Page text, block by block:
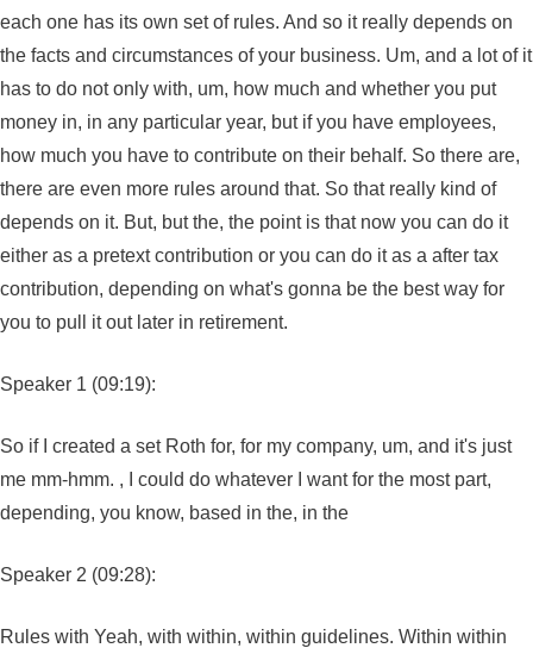
each one has its own set of rules. And so it really depends on
the facts and circumstances of your business. Um, and a lot of it
has to do not only with, um, how much and whether you put
money in, in any particular year, but if you have employees,
how much you have to contribute on their behalf. So there are,
there are even more rules around that. So that really kind of
depends on it. But, but the, the point is that now you can do it
either as a pretext contribution or you can do it as a after tax
contribution, depending on what's gonna be the best way for
you to pull it out later in retirement.
Speaker 1 (09:19):
So if I created a set Roth for, for my company, um, and it's just
me mm-hmm. , I could do whatever I want for the most part,
depending, you know, based in the, in the
Speaker 2 (09:28):
Rules with Yeah, with within, within guidelines. Within within